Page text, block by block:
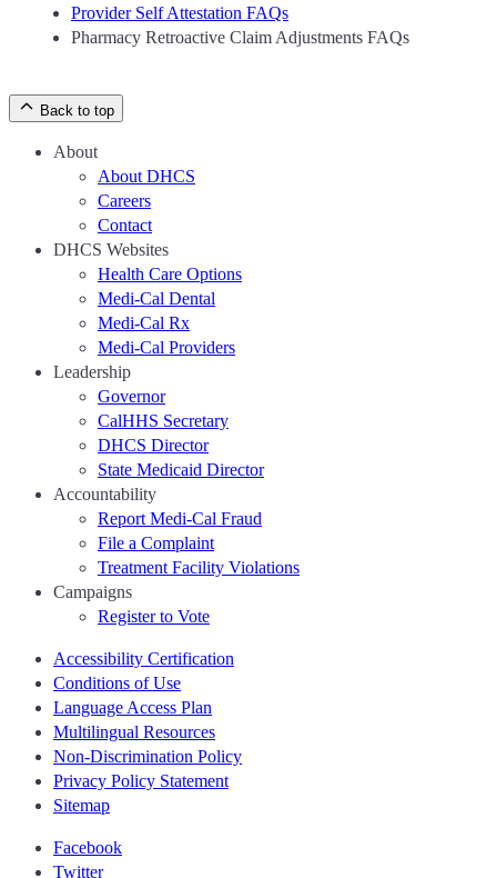
Provider Self Attestation FAQs
Pharmacy Retroactive Claim Adjustments FAQs
Back to top
About
About DHCS
Careers
Contact
DHCS Websites
Health Care Options
Medi-Cal Dental
Medi-Cal Rx
Medi-Cal Providers
Leadership
Governor
CalHHS Secretary
DHCS Director
State Medicaid Director
Accountability
Report Medi-Cal Fraud
File a Complaint
Treatment Facility Violations
Campaigns
Register to Vote
Accessibility Certification
Conditions of Use
Language Access Plan
Multilingual Resources
Non-Discrimination Policy
Privacy Policy Statement
Sitemap
Facebook
Twitter